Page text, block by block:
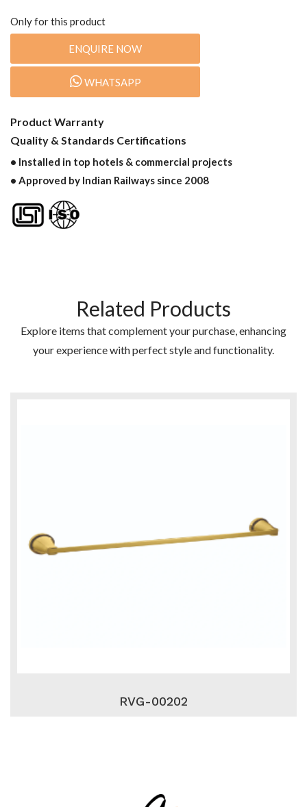
Only for this product
ENQUIRE NOW
WHATSAPP
Product Warranty
Quality & Standards Certifications
• Installed in top hotels & commercial projects
• Approved by Indian Railways since 2008
Related Products
Explore items that complement your purchase, enhancing
your experience with perfect style and functionality.
RVG-00202